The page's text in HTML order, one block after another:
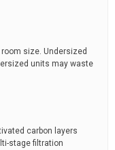
size. Undersized
units may waste
carbon layers
stage filtration